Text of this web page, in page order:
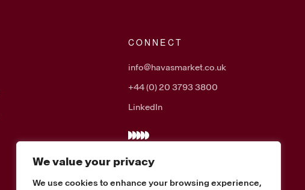
We value your privacy
We use cookies to enhance your browsing experience,
CONNECT
info@havasmarket.co.uk
+44 (0) 20 3793 3800
LinkedIn